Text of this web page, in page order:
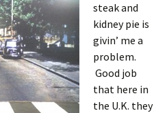
steak and
kidney pie is
givin’ me a
problem.
Good job
that here in
the U.K. they